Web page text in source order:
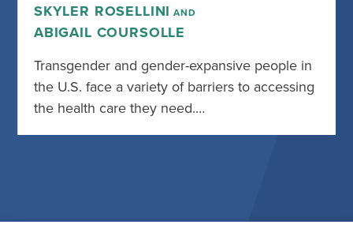
SKYLER ROSELLINI AND
ABIGAIL COURSOLLE
Transgender and gender-expansive people in
the U.S. face a variety of barriers to accessing
the health care they need.…